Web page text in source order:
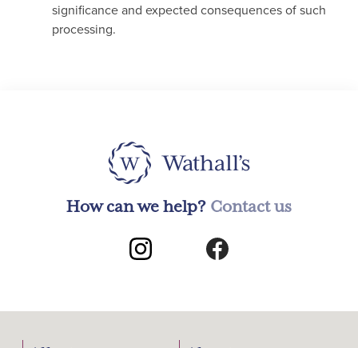
significance and expected consequences of such
processing.
How can we help? Contact us